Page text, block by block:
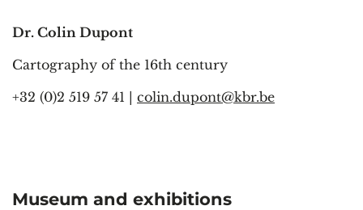
Dr. Colin Dupont
Cartography of the 16th century
+32 (0)2 519 57 41 | colin.dupont@kbr.be
Museum and exhibitions